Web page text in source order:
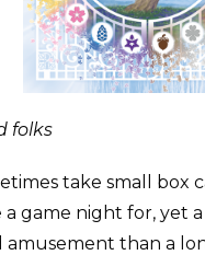
folks
take small box
game night for, yet
than a